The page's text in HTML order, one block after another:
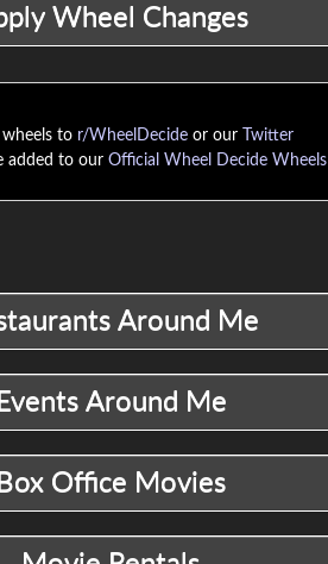
to r/WheelDecide or our
Twitter
added to our Official Wheel Decide Wheels